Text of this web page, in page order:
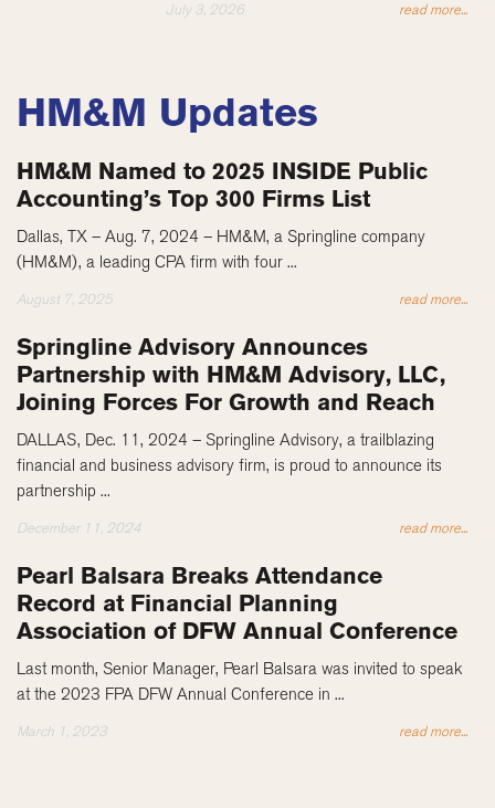
July 3, 2026 read more...
HM&M Updates
HM&M Named to 2025 INSIDE Public
Accounting’s Top 300 Firms List
Dallas, TX – Aug. 7, 2024 – HM&M, a Springline company
(HM&M), a leading CPA firm with four ...
August 7, 2025 read more...
Springline Advisory Announces
Partnership with HM&M Advisory, LLC,
Joining Forces For Growth and Reach
DALLAS, Dec. 11, 2024 – Springline Advisory, a trailblazing
financial and business advisory firm, is proud to announce its
partnership ...
December 11, 2024 read more...
Pearl Balsara Breaks Attendance
Record at Financial Planning
Association of DFW Annual Conference
Last month, Senior Manager, Pearl Balsara was invited to speak
at the 2023 FPA DFW Annual Conference in ...
March 1, 2023 read more...